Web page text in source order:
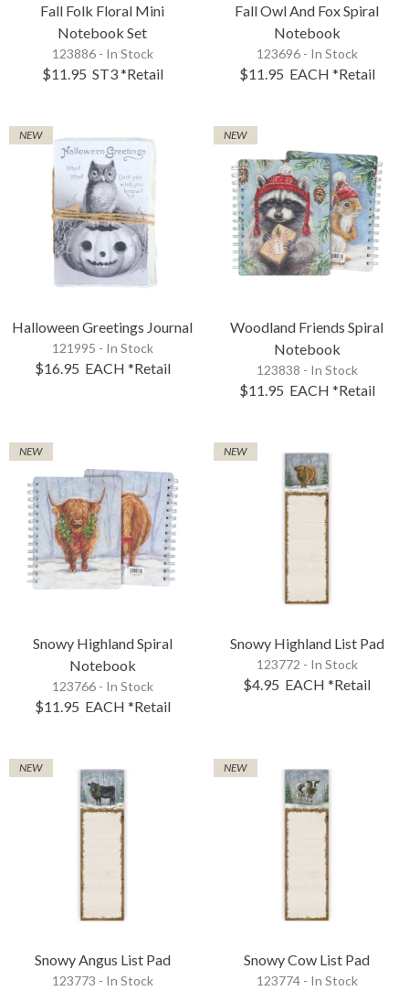
Fall Folk Floral Mini
Notebook Set
123886 - In Stock
$11.95 ST3*Retail
Fall Owl And Fox Spiral
Notebook
123696 - In Stock
$11.95 EACH *Retail
NEW
Halloween Greetings Journal
121995 - In Stock
$16.95 EACH *Retail
NEW
Woodland Friends Spiral
Notebook
123838 - In Stock
$11.95 EACH *Retail
NEW
Snowy Highland Spiral
Notebook
123766 - In Stock
$11.95 EACH *Retail
NEW
Snowy Highland List Pad
123772 - In Stock
$4.95 EACH *Retail
NEW
Snowy Angus List Pad
123773 - In Stock
NEW
Snowy Cow List Pad
123774 - In Stock